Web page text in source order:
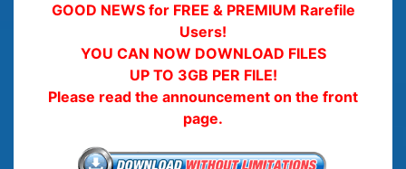
GOOD NEWS for FREE & PREMIUM Rarefile
Users!
YOU CAN NOW DOWNLOAD FILES
UP TO 3GB PER FILE!
Please read the announcement on the front
page.